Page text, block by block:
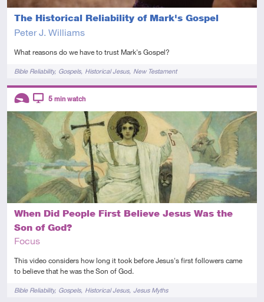
The Historical Reliability of Mark's Gospel
Peter J. Williams
What reasons do we have to trust Mark's Gospel?
TagsBible Reliability Gospels Historical Jesus New Testament
When Did People First Believe Jesus Was the
Son of God?
Focus
This video considers how long it took before Jesus's first followers came
to believe that he was the Son of God.
TagsBible Reliability Gospels Historical Jesus Jesus Myths
Descriptors
Introductory
Video
5 min watch